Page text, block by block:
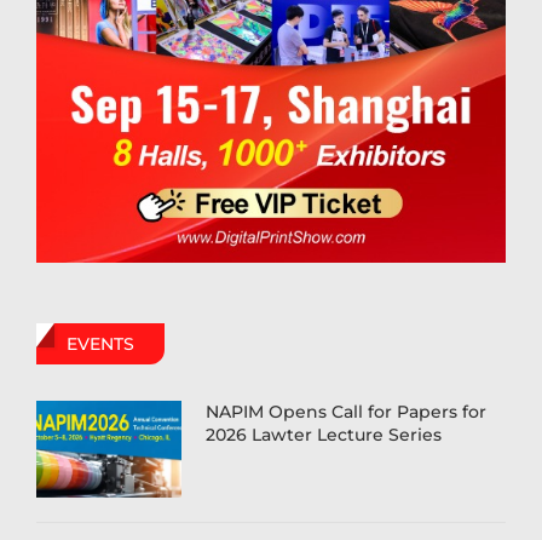
EVENTS
NAPIM Opens Call for Papers for
2026 Lawter Lecture Series